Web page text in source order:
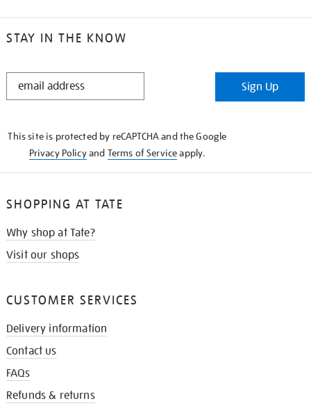
STAY IN THE KNOW
STAY
Sign Up
This site is protected by reCAPTCHA and the Google
Privacy Policyand Terms of Serviceapply.
SHOPPING AT TATE
Why shop at Tate?
Visit our shops
CUSTOMER SERVICES
Delivery information
Contact us
FAQs
Refunds & returns